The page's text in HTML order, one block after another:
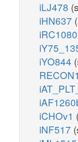
iLJ478
iHN637
iRC1080
iYO844
RECON1
iCHOv1
iNF517